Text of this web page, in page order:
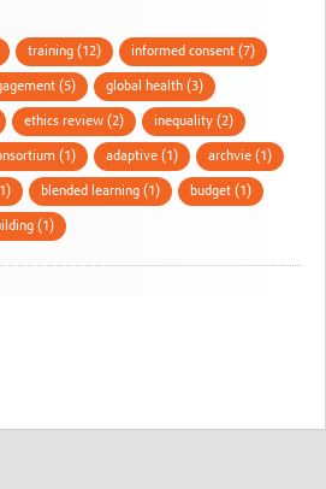
training (12) informed consent (7)
(5) global health (3)
ethics review (2) inequality (2)
(1) adaptive (1) archvie (1)
blended learning (1) budget (1)
(1)